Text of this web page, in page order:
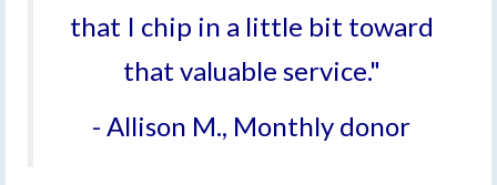
that I chip in a little bit toward
that valuable service."
- Allison M., Monthly donor